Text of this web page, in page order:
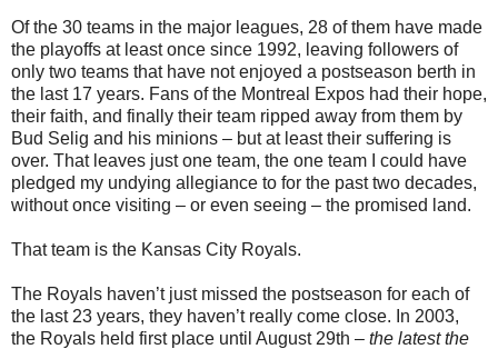
Of the 30 teams in the major leagues, 28 of them have made
the playoffs at least once since 1992, leaving followers of
only two teams that have not enjoyed a postseason berth in
the last 17 years. Fans of the Montreal Expos had their hope,
their faith, and finally their team ripped away from them by
Bud Selig and his minions – but at least their suffering is
over. That leaves just one team, the one team I could have
pledged my undying allegiance to for the past two decades,
without once visiting – or even seeing – the promised land.
That team is the Kansas City Royals.
The Royals haven’t just missed the postseason for each of
the last 23 years, they haven’t really come close. In 2003,
the Royals held first place until August 29th – the latest the